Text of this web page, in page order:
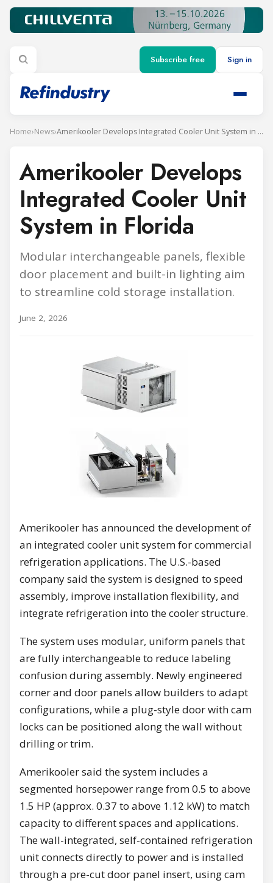
Subscribe free Sign in
Home›News› Amerikooler Develops Integrated Cooler Unit System in Florida
Amerikooler Develops
Integrated Cooler Unit
System in Florida
Modular interchangeable panels, flexible
door placement and built-in lighting aim
to streamline cold storage installation.
June 2, 2026
Amerikooler has announced the development of
an integrated cooler unit system for commercial
refrigeration applications. The U.S.-based
company said the system is designed to speed
assembly, improve installation flexibility, and
integrate refrigeration into the cooler structure.
The system uses modular, uniform panels that
are fully interchangeable to reduce labeling
confusion during assembly. Newly engineered
corner and door panels allow builders to adapt
configurations, while a plug-style door with cam
locks can be positioned along the wall without
drilling or trim.
Amerikooler said the system includes a
segmented horsepower range from 0.5 to above
1.5 HP (approx. 0.37 to above 1.12 kW) to match
capacity to different spaces and applications.
The wall-integrated, self-contained refrigeration
unit connects directly to power and is installed
through a pre-cut door panel insert, using cam